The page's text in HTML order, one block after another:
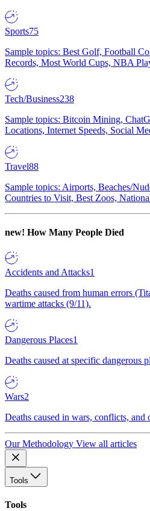
Sports75
Sample topics: Best Golf, Football
Records, Most World Cups, NBA
Tech/Business238
Sample topics: Bitcoin Mining,
Locations, Internet Speeds, Social
Travel88
Sample topics: Airports, Beaches/
Countries to Visit, Best Zoos,
new! How Many People Died
Accidents and Attacks1
Deaths caused from human errors
wartime attacks (9/11).
Dangerous Places1
Deaths caused at specific dangerous
Wars2
Deaths caused in wars, conflicts, and
Our Methodology View all articles
Tools
Tools